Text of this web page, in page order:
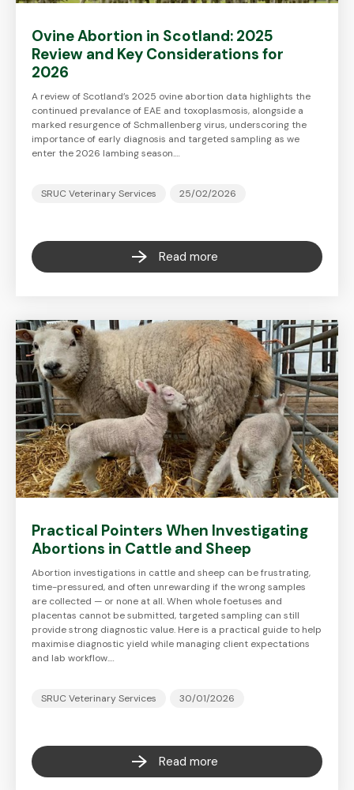
Ovine Abortion in Scotland: 2025
Review and Key Considerations for
2026
A review of Scotland’s 2025 ovine abortion data highlights the
continued prevalance of EAE and toxoplasmosis, alongside a
marked resurgence of Schmallenberg virus, underscoring the
importance of early diagnosis and targeted sampling as we
enter the 2026 lambing season.…
SRUC Veterinary Services 25/02/2026
Read more
Practical Pointers When Investigating
Abortions in Cattle and Sheep
Abortion investigations in cattle and sheep can be frustrating,
time-pressured, and often unrewarding if the wrong samples
are collected — or none at all. When whole foetuses and
placentas cannot be submitted, targeted sampling can still
provide strong diagnostic value. Here is a practical guide to help
maximise diagnostic yield while managing client expectations
and lab workflow.…
SRUC Veterinary Services 30/01/2026
Read more